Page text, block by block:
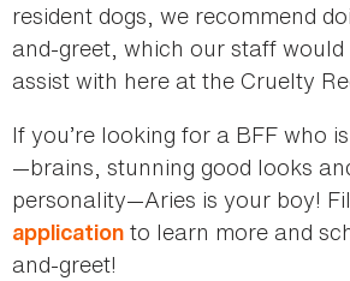
resident dogs, we recommend
and-greet, which our staff
assist with here at the Cruelty
If you’re looking for a BFF who
—brains, stunning good looks
personality—Aries is your boy!
application to learn more and
and-greet!